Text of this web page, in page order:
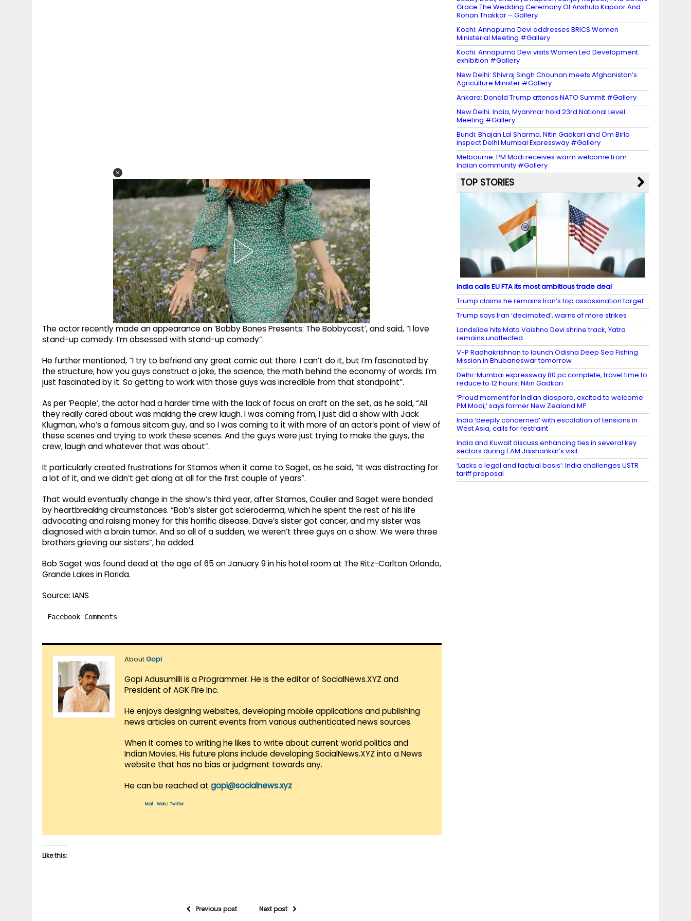
The actor recently made an appearance on ‘Bobby Bones Presents: The Bobbycast’, and said, “I love
stand-up comedy. I’m obsessed with stand-up comedy”.
He further mentioned, “I try to befriend any great comic out there. I can’t do it, but I’m fascinated by
the structure, how you guys construct a joke, the science, the math behind the economy of words. I’m
just fascinated by it. So getting to work with those guys was incredible from that standpoint”.
As per ‘People’, the actor had a harder time with the lack of focus on craft on the set, as he said, “All
they really cared about was making the crew laugh. I was coming from, I just did a show with Jack
Klugman, who’s a famous sitcom guy, and so I was coming to it with more of an actor’s point of view of
these scenes and trying to work these scenes. And the guys were just trying to make the guys, the
crew, laugh and whatever that was about”.
It particularly created frustrations for Stamos when it came to Saget, as he said, “It was distracting for
a lot of it, and we didn’t get along at all for the first couple of years”.
That would eventually change in the show’s third year, after Stamos, Coulier and Saget were bonded
by heartbreaking circumstances. “Bob’s sister got scleroderma, which he spent the rest of his life
advocating and raising money for this horrific disease. Dave’s sister got cancer, and my sister was
diagnosed with a brain tumor. And so all of a sudden, we weren’t three guys on a show. We were three
brothers grieving our sisters”, he added.
Bob Saget was found dead at the age of 65 on January 9 in his hotel room at The Ritz-Carlton Orlando,
Grande Lakes in Florida.
Source: IANS
Facebook Comments
AboutGopi
Gopi Adusumilli is a Programmer. He is the editor of SocialNews.XYZ and
President of AGK Fire Inc.
He enjoys designing websites, developing mobile applications and publishing
news articles on current events from various authenticated news sources.
When it comes to writing he likes to write about current world politics and
Indian Movies. His future plans include developing SocialNews.XYZ into a News
website that has no bias or judgment towards any.
He can be reached at gopi@socialnews.xyz
Mail Web| Twitter
Like this:
Previous post Next post
Grace The Wedding Ceremony Of Anshula Kapoor And
Rohan Thakkar – Gallery
Kochi: Annapurna Devi addresses BRICS Women
Ministerial Meeting #Gallery
Kochi: Annapurna Devi visits Women Led Development
exhibition #Gallery
New Delhi: Shivraj Singh Chouhan meets Afghanistan’s
Agriculture Minister #Gallery
Ankara: Donald Trump attends NATO Summit #Gallery
New Delhi: India, Myanmar hold 23rd National Level
Meeting #Gallery
Bundi: Bhajan Lal Sharma, Nitin Gadkari and Om Birla
inspect Delhi Mumbai Expressway #Gallery
Melbourne: PM Modi receives warm welcome from
Indian community #Gallery
TOP STORIES
India calls EU FTA its most ambitious trade deal
Trump claims he remains Iran’s top assassination target
Trump says Iran ‘decimated’, warns of more strikes
Landslide hits Mata Vaishno Devi shrine track, Yatra
remains unaffected
V-P Radhakrishnan to launch Odisha Deep Sea Fishing
Mission in Bhubaneswar tomorrow
Delhi-Mumbai expressway 80 pc complete, travel time to
reduce to 12 hours: Nitin Gadkari
‘Proud moment for Indian diaspora, excited to welcome
PM Modi,’ says former New Zealand MP
India ‘deeply concerned’ with escalation of tensions in
West Asia, calls for restraint
India and Kuwait discuss enhancing ties in several key
sectors during EAM Jaishankar’s visit
‘Lacks a legal and factual basis’: India challenges USTR
tariff proposal